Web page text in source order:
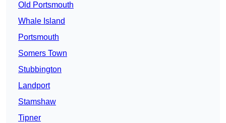
Old Portsmouth
Whale Island
Portsmouth
Somers Town
Stubbington
Landport
Stamshaw
Tipner